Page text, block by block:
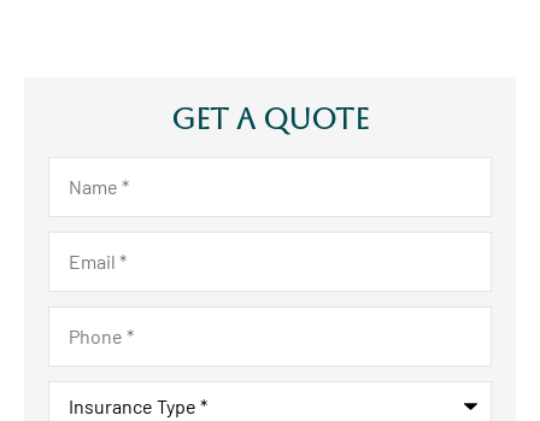
Get A Quote
Name*
Email*
Phone*
Insurance
Type*